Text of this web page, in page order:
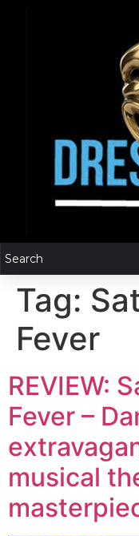
Tag:
Fever
REVIEW:
Fever –
musical